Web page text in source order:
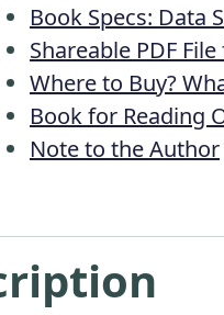
Book Specs: Data
Shareable PDF
Where to Buy?
Book for Reading
Note to the Author